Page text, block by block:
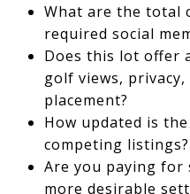
What are the total
required social
Does this lot offer
golf views,
placement?
How updated is
competing listings?
Are you paying
more desirable